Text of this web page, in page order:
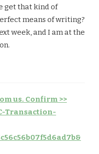
get that kind of
means of writing?
week, and I am at the
us. Confirm >>
Transaction-